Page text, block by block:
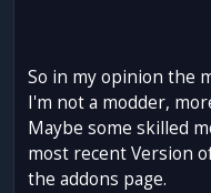
So in my opinion the
I'm not a modder,
Maybe some skilled
most recent Version
the addons page.